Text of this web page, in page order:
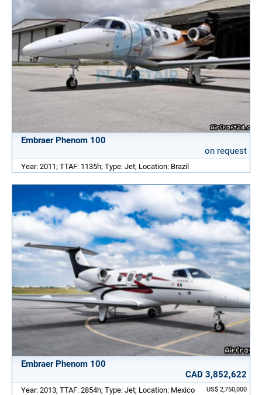
Embraer Phenom 100
on request
Year: 2011; TTAF: 1135h; Type: Jet; Location: Brazil
Embraer Phenom 100
CAD 3,852,622
US$ 2,750,000
Year: 2013; TTAF: 2854h; Type: Jet; Location: Mexico